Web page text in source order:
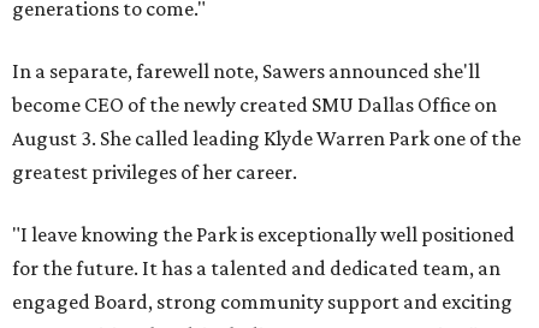
generations to come."
In a separate, farewell note, Sawers announced she'll
become CEO of the newly created SMU Dallas Office on
August 3. She called leading Klyde Warren Park one of the
greatest privileges of her career.
"I leave knowing the Park is exceptionally well positioned
for the future. It has a talented and dedicated team, an
engaged Board, strong community support and exciting